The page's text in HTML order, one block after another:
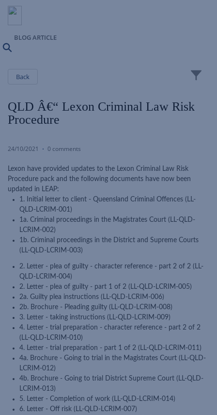
BLOG ARTICLE
Back
QLD Â€“ Lexon Criminal Law Risk
Procedure
24/10/2021 0 comments
Lexon have provided updates to the Lexon Criminal Law Risk
Procedure pack and the following documents have now been
updated in LEAP:
1. Initial letter to client - Queensland Criminal Offences (LL-
QLD-LCRIM-001)
1a. Criminal proceedings in the Magistrates Court (LL-QLD-
LCRIM-002)
1b. Criminal proceedings in the District and Supreme Courts
(LL-QLD-LCRIM-003)
2. Letter - plea of guilty - character reference - part 2 of 2 (LL-
QLD-LCRIM-004)
2. Letter - plea of guilty - part 1 of 2 (LL-QLD-LCRIM-005)
2a. Guilty plea instructions (LL-QLD-LCRIM-006)
2b. Brochure - Pleading guilty (LL-QLD-LCRIM-008)
3. Letter - taking instructions (LL-QLD-LCRIM-009)
4. Letter - trial preparation - character reference - part 2 of 2
(LL-QLD-LCRIM-010)
4. Letter - trial preparation - part 1 of 2 (LL-QLD-LCRIM-011)
4a. Brochure - Going to trial in the Magistrates Court (LL-QLD-
LCRIM-012)
4b. Brochure - Going to trial District Supreme Court (LL-QLD-
LCRIM-013)
5. Letter - Completion of work (LL-QLD-LCRIM-014)
6. Letter - Off risk (LL-QLD-LCRIM-007)